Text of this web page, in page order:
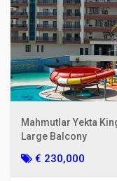
Mahmutlar Yekta
Large Balcony
€ 230,000